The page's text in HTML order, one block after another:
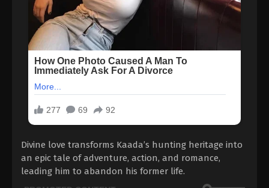
Divine love transforms Kaada’s hunting heritage into
an epic tale of adventure, action, and romance,
leading him to abandon his former life.